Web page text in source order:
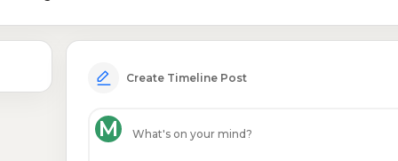
Create Timeline Post
M